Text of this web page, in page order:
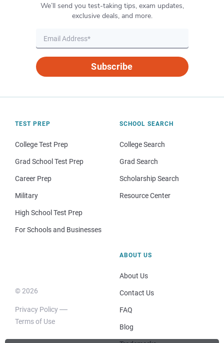
We’ll send you test-taking tips, exam updates,
exclusive deals, and more.
Subscribe
TEST PREP
College Test Prep
Grad School Test Prep
Career Prep
Military
High School Test Prep
For Schools and Businesses
SCHOOL SEARCH
College Search
Grad Search
Scholarship Search
Resource Center
© 2026
Privacy Policy
Terms of Use
ABOUT US
About Us
Contact Us
FAQ
Blog